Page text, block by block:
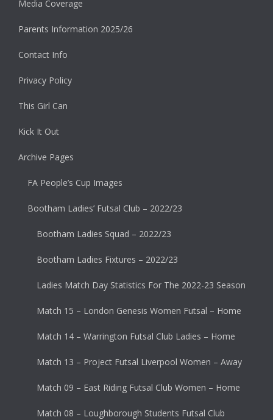
Media Coverage
Parents Information 2025/26
Contact Info
Privacy Policy
This Girl Can
Kick It Out
Archive Pages
FA People’s Cup Images
Bootham Ladies’ Futsal Club – 2022/23
Bootham Ladies Squad – 2022/23
Bootham Ladies Fixtures – 2022/23
Ladies Match Day Statistics For The 2022-23 Season
Match 15 – London Genesis Women Futsal – Home
Match 14 – Warrington Futsal Club Ladies – Home
Match 13 – Project Futsal Liverpool Women – Away
Match 09 – East Riding Futsal Club Women – Home
Match 08 – Loughborough Students Futsal Club